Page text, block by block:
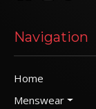
Navigation
Home
Menswear